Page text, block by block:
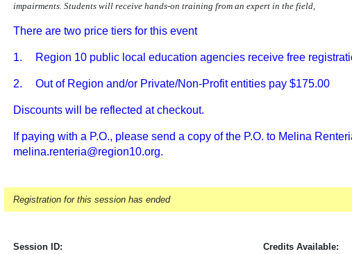
impairments. Students will receive hands-on training from an expert in the field,
There are two price tiers for this event
1. Region 10 public local education agencies receive free
2. Out of Region and/or Private/Non-Profit entities pay $175.00
Discounts will be reflected at checkout.
If paying with a P.O., please send a copy of the P.O. to Melina
melina.renteria@region10.org.
Registration for this session has ended
Session ID:
Credits Available: